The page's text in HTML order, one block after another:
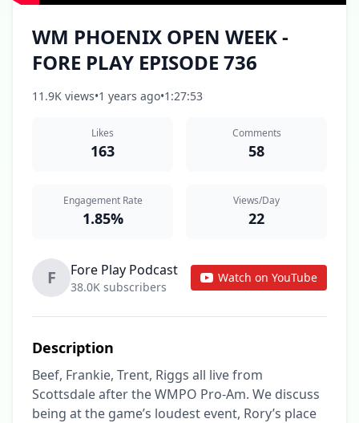
WM PHOENIX OPEN WEEK -
FORE PLAY EPISODE 736
11.9K views•1 years ago•1:27:53
Likes
163
Comments
58
Engagement Rate
1.85%
Views/Day
22
F Fore Play Podcast
38.0K subscribers
Watch on YouTube
Description
Beef, Frankie, Trent, Riggs all live from
Scottsdale after the WMPO Pro-Am. We discuss
being at the game’s loudest event, Rory’s place